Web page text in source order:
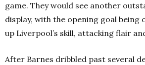
game. They would see another
display, with the opening goal being
up Liverpool’s skill, attacking flair
After Barnes dribbled past several